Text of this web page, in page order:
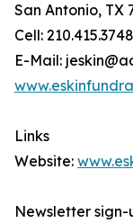
San Antonio, TX
Cell: 210.415.3748
E-Mail:
Links
Website:
Newsletter sign-